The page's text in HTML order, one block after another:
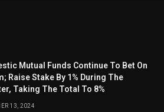
Mutual Funds Continue To Bet On
Raise Stake By 1% During The
Taking The Total To 8%
13, 2024